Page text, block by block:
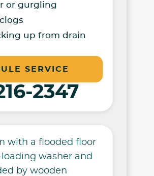
or gurgling
up from drain
SERVICE
2347